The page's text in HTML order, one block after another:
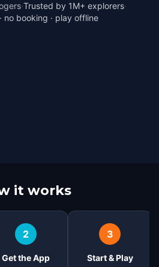
·Trusted by 1M+ explorers·
no booking · play offline
it works
2
Get the App
3
Start & Play